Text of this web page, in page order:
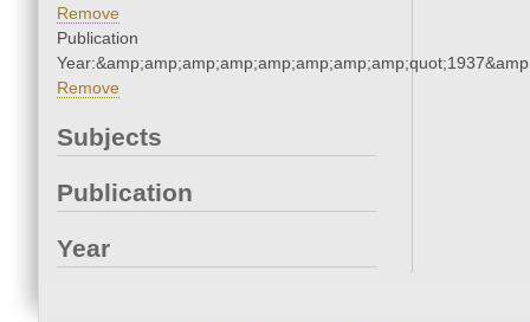
Remove
Publication
Remove
Subjects
Publication
Year